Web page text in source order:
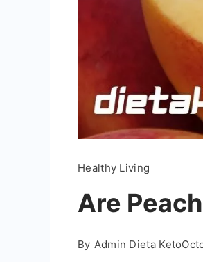
Healthy Living
Are
By Admin Dieta Keto